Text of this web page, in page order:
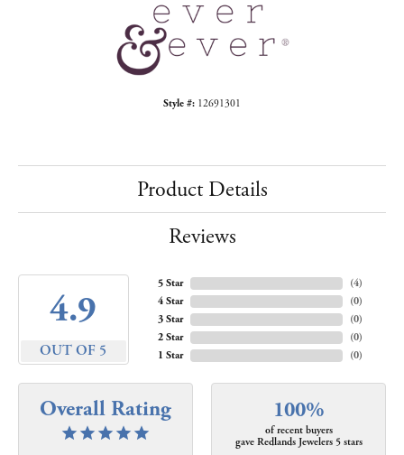
Style #: 12691301
Product Details
Reviews
4.9
OUT OF 5
5 Star
4 Star
3 Star
2 Star
1 Star
(4)
(0)
(0)
(0)
(0)
Overall Rating 100%
of recent buyers
gave Redlands Jewelers 5 stars